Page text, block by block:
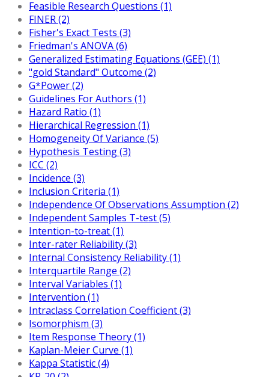
Feasible Research Questions (1)
FINER (2)
Fisher's Exact Tests (3)
Friedman's ANOVA (6)
Generalized Estimating Equations (GEE) (1)
"gold Standard" Outcome (2)
G*Power (2)
Guidelines For Authors (1)
Hazard Ratio (1)
Hierarchical Regression (1)
Homogeneity Of Variance (5)
Hypothesis Testing (3)
ICC (2)
Incidence (3)
Inclusion Criteria (1)
Independence Of Observations Assumption (2)
Independent Samples T-test (5)
Intention-to-treat (1)
Inter-rater Reliability (3)
Internal Consistency Reliability (1)
Interquartile Range (2)
Interval Variables (1)
Intervention (1)
Intraclass Correlation Coefficient (3)
Isomorphism (3)
Item Response Theory (1)
Kaplan-Meier Curve (1)
Kappa Statistic (4)